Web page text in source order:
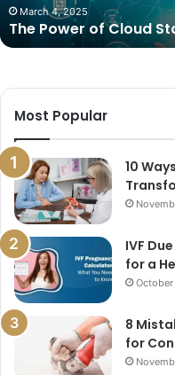
March 4, 2025
The Power of Cloud
Most Popular
10
IVF
for a
8
for